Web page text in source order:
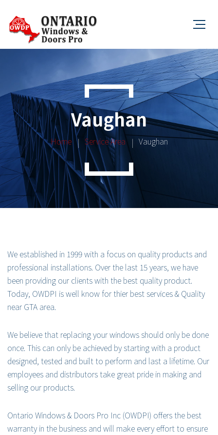
Vaughan
Home Service Area Vaughan
We established in 1999 with a focus on quality products and
professional installations. Over the last 15 years, we have
been providing our clients with the best quality product.
Today, OWDPI is well know for thier best services & Quality
near GTA area.
We believe that replacing your windows should only be done
once. This can only be achieved by starting with a product
designed, tested and built to perform and last a lifetime. Our
employees and distributors take great pride in making and
selling our products.
Ontario Windows & Doors Pro Inc (OWDPI) offers the best
warranty in the business and will make every effort to ensure